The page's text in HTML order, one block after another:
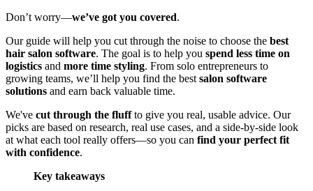
Don’t worry—we’ve got you covered.
Our guide will help you cut through the noise to choose the best
hair salon software. The goal is to help you spend less time on
logistics and more time styling. From solo entrepreneurs to
growing teams, we’ll help you find the best salon software
solutions and earn back valuable time.
We've cut through the fluffto give you real, usable advice. Our
picks are based on research, real use cases, and a side-by-side look
at what each tool really offers—so you can find your perfect fit
with confidence.
Key takeaways